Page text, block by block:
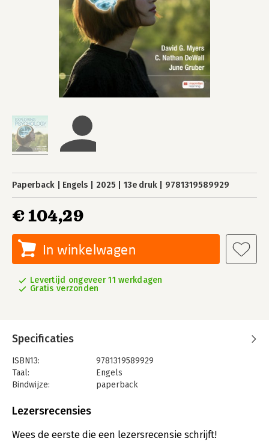
Paperback Engels 2025 13e druk 9781319589929
€ 104,29
In winkelwagen
Levertijd ongeveer 11 werkdagen
Gratis verzonden
Specificaties
ISBN13:
9781319589929
Taal:
Engels
Bindwijze:
paperback
Uitgever:
Verschijningsdatum:
15-2-2025
Lezersrecensies
Wees de eerste die een lezersrecensie schrijft!